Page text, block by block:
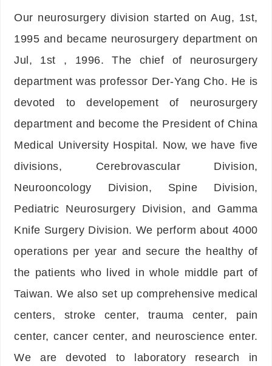
Our neurosurgery division started on Aug, 1st,
1995 and became neurosurgery department on
Jul, 1st , 1996. The chief of neurosurgery
department was professor Der-Yang Cho. He is
devoted to developement of neurosurgery
department and become the President of China
Medical University Hospital. Now, we have five
divisions, Cerebrovascular Division,
Neurooncology Division, Spine Division,
Pediatric Neurosurgery Division, and Gamma
Knife Surgery Division. We perform about 4000
operations per year and secure the healthy of
the patients who lived in whole middle part of
Taiwan. We also set up comprehensive medical
centers, stroke center, trauma center, pain
center, cancer center, and neuroscience enter.
We are devoted to laboratory research in